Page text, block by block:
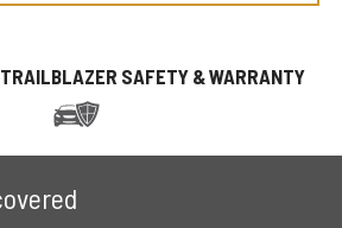
SAFETY & WARRANTY